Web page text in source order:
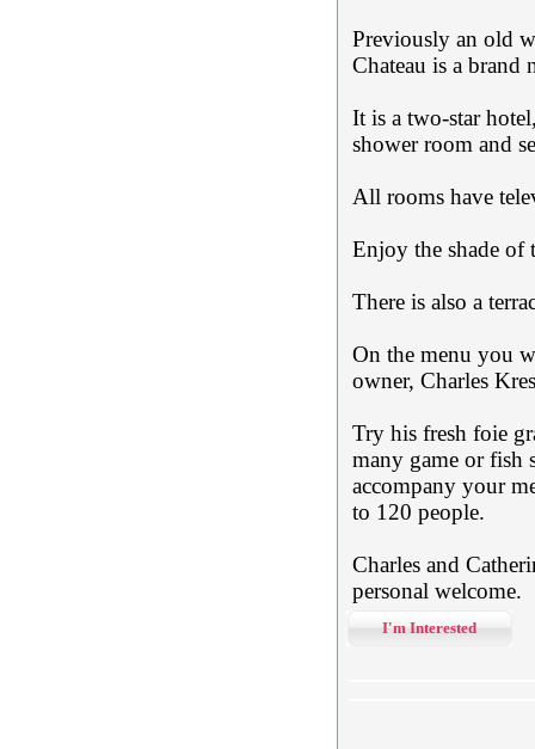
Previously an old
Chateau is a brand
It is a two-star
shower room and
All rooms have
Enjoy the shade of
There is also a
On the menu you
owner, Charles
Try his fresh foie
many game or fish
accompany your
to 120 people.
Charles and
personal welcome.
I'm Interested